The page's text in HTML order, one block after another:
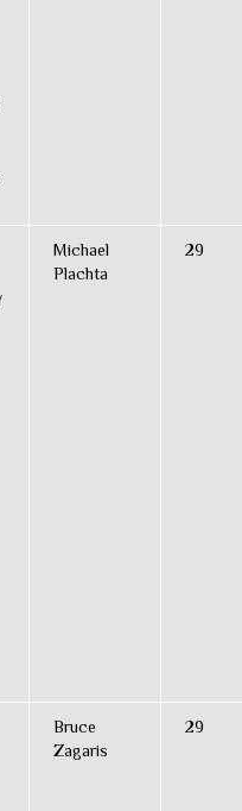
Michael
Plachta
29
Bruce
Zagaris
29